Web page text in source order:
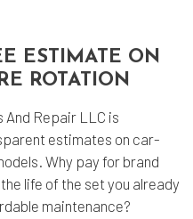
ESTIMATE ON
ROTATION
Repair LLC is
estimates on car-
Why pay for brand
life of the set you already
maintenance?